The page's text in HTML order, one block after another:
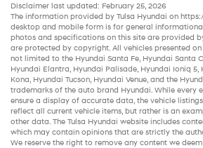
Disclaimer last updated: February 25, 2026
The information provided by Tulsa Hyundai on
desktop and mobile form is for general
photos and specifications on this site are provided
are protected by copyright. All vehicles presented
not limited to the Hyundai Santa Fe, Hyundai Santa
Hyundai Elantra, Hyundai Palisade, Hyundai Ioniq 5,
Kona, Hyundai Tucson, Hyundai Venue, and the
trademarks of the auto brand Hyundai. While every
ensure a display of accurate data, the vehicle
reflect all current vehicle items, but rather is an
other data. The Tulsa Hyundai website includes
which may contain opinions that are strictly the
We reserve the right to remove any content we